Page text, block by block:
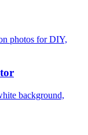
photos for DIY,
background,